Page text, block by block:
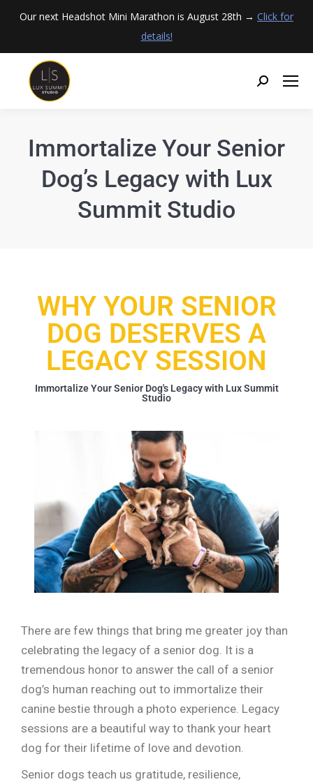
Our next Headshot Mini Marathon is August 28th → Click for
details!
Immortalize Your Senior
Dog’s Legacy with Lux
Summit Studio
WHY YOUR SENIOR
DOG DESERVES A
LEGACY SESSION
Immortalize Your Senior Dog's Legacy with Lux Summit
Studio
There are few things that bring me greater joy than
celebrating the legacy of a senior dog. It is a
tremendous honor to answer the call of a senior
dog’s human reaching out to immortalize their
canine bestie through a photo experience. Legacy
sessions are a beautiful way to thank your heart
dog for their lifetime of love and devotion.
Senior dogs teach us gratitude, resilience,